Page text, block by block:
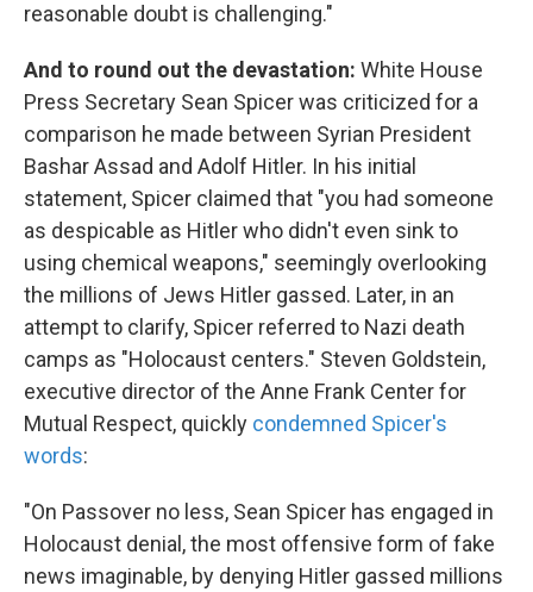
reasonable doubt is challenging."
And to round out the devastation: White House
Press Secretary Sean Spicer was criticized for a
comparison he made between Syrian President
Bashar Assad and Adolf Hitler. In his initial
statement, Spicer claimed that "you had someone
as despicable as Hitler who didn't even sink to
using chemical weapons," seemingly overlooking
the millions of Jews Hitler gassed. Later, in an
attempt to clarify, Spicer referred to Nazi death
camps as "Holocaust centers." Steven Goldstein,
executive director of the Anne Frank Center for
Mutual Respect, quickly condemned Spicer's
words:
"On Passover no less, Sean Spicer has engaged in
Holocaust denial, the most offensive form of fake
news imaginable, by denying Hitler gassed millions